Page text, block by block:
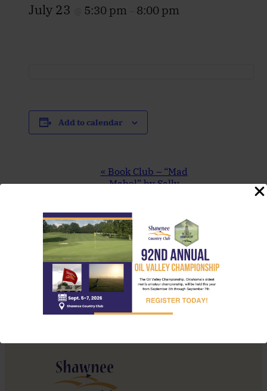
July 23 5:30 pm 8:00 pm
Add to calendar
Navigation
« Book Club – “Mad
Mabel” by Sally
Friday Dinner
Special (Green
Curry Mussels
Linguine) »